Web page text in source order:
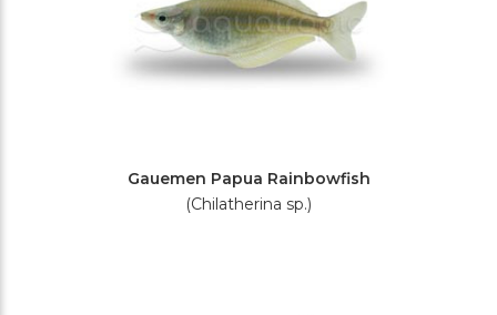
Gauemen Papua Rainbowfish
(Chilatherina sp.)